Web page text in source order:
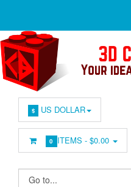
$ US DOLLAR
0 ITEMS -$0.00